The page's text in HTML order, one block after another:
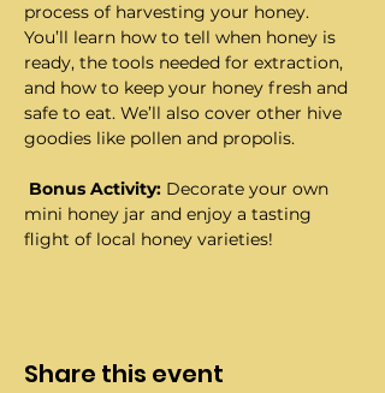
process of harvesting your honey.
You’ll learn how to tell when honey is
ready, the tools needed for extraction,
and how to keep your honey fresh and
safe to eat. We’ll also cover other hive
goodies like pollen and propolis.
Bonus Activity: Decorate your own
mini honey jar and enjoy a tasting
flight of local honey varieties!
Share this event